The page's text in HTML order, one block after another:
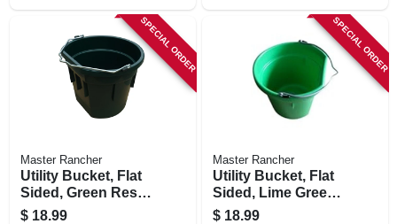
SPECIAL ORDER
Master Rancher
Utility Bucket, Flat
Sided, Green Resin,
20-qts.
$ 18.99
SPECIAL ORDER
Master Rancher
Utility Bucket, Flat
Sided, Lime Green
Resin, 20-qts.
$ 18.99